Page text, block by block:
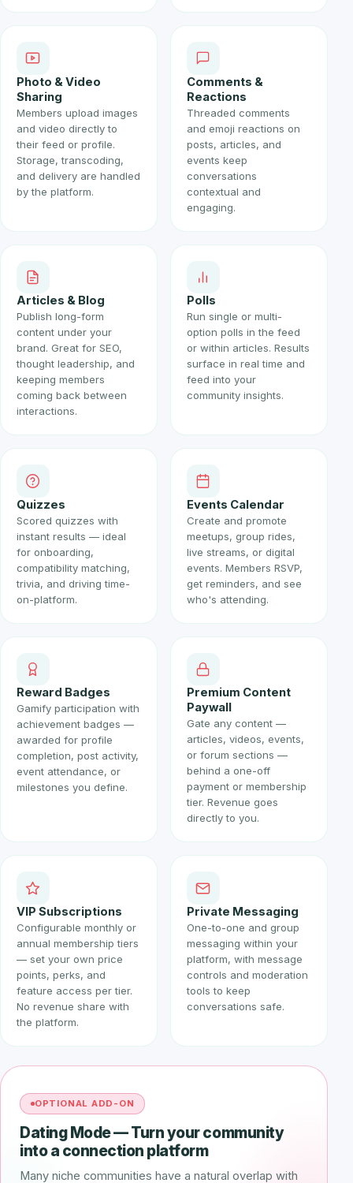
Photo & Video
Sharing
Members upload images
and video directly to
their feed or profile.
Storage, transcoding,
and delivery are handled
by the platform.
Comments &
Reactions
Threaded comments
and emoji reactions on
posts, articles, and
events keep
conversations
contextual and
engaging.
Articles & Blog
Publish long-form
content under your
brand. Great for SEO,
thought leadership, and
keeping members
coming back between
interactions.
Polls
Run single or multi-
option polls in the feed
or within articles. Results
surface in real time and
feed into your
community insights.
Quizzes
Scored quizzes with
instant results — ideal
for onboarding,
compatibility matching,
trivia, and driving time-
on-platform.
Events Calendar
Create and promote
meetups, group rides,
live streams, or digital
events. Members RSVP,
get reminders, and see
who's attending.
Reward Badges
Gamify participation with
achievement badges —
awarded for profile
completion, post activity,
event attendance, or
milestones you define.
Premium Content
Paywall
Gate any content —
articles, videos, events,
or forum sections —
behind a one-off
payment or membership
tier. Revenue goes
directly to you.
VIP Subscriptions
Configurable monthly or
annual membership tiers
— set your own price
points, perks, and
feature access per tier.
No revenue share with
the platform.
Private Messaging
One-to-one and group
messaging within your
platform, with message
controls and moderation
tools to keep
conversations safe.
OPTIONAL ADD-ON
Dating Mode — Turn your community
into a connection platform
Many niche communities have a natural overlap with